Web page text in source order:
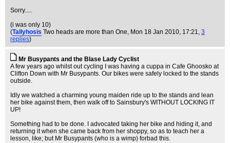
Sorry.....
(i was only 10)
(Tallyhosis Two heads are more than One, Mon 18 Jan 2010, 17:21, 3
replies)
Mr Busypants and the Blase Lady Cyclist
A few years ago whilst out cycling I was having a cuppa in Cafe Ghoosko at
Clifton Down with Mr Busypants. Our bikes were safely locked to the stands
outside.
Idly we watched a charming young maiden ride up to the stands and lean
her bike against them, then walk off to Sainsbury's WITHOUT LOCKING IT
UP!
Something had to be done. I advocated taking her bike and hiding it, and
returning it when she came back from her shoppy, so as to teach her a
lesson, like; but Mr Busypants (who is a wimp) forbad this.